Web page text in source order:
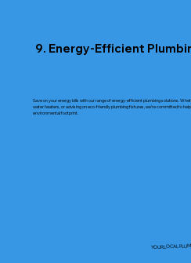
9. Energy-Efficient
Save on your energy bills with our range of energy-efficient plumbing solutions.
water heaters, or advising on eco-friendly plumbing fixtures, we’re committed to
environmental footprint.
YOUR LOCAL